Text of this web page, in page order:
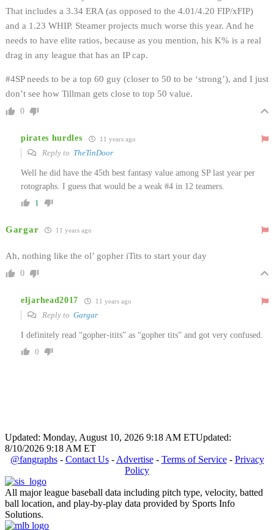
That includes a 3.34 ERA (as opposed to the 4.01/4.20 FIP/xFIP)
and a 1.23 WHIP. Steamer projects much worse this year. And he
needs to have elite ratios, because as you mention, his K% is a real
drag in any league that has an IP cap.
#4SP needs to be a top 60 guy (closer to 50 to be ‘strong’), and I just
don’t see how Tillman gets close to top 50 value.
0
pirates hurdles 11 years ago
Reply to TheTinDoor
Well he did have the 45th best fantasy value among SP last year per
rotographs. I guess that would be a weak #4 in 12 teamers.
1
Gargar 11 years ago
Ah, nothing like the ol’ gopher iTits to start your day
0
eljarhead2017 11 years ago
Reply to Gargar
I definitely read “gopher-itits” as “gopher tits” and got very confused.
0
Updated: Monday, August 10, 2026 9:18 AM ETUpdated:
8/10/2026 9:18 AM ET
@fangraphs- Contact Us- Advertise- Terms of Service- Privacy
Policy
All major league baseball data including pitch type, velocity, batted
ball location, and play-by-play data provided by Sports Info
Solutions.